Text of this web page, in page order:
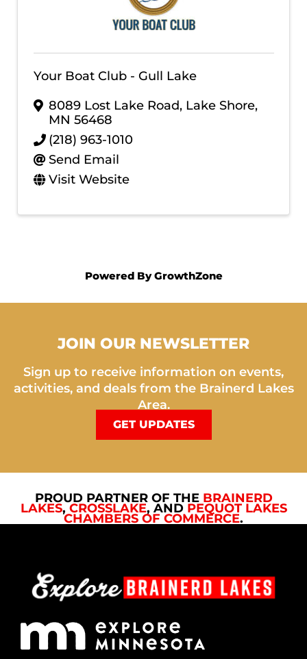
Your Boat Club - Gull Lake
8089 Lost Lake Road, Lake Shore,
MN 56468
(218) 963-1010
Send Email
Visit Website
Powered ByGrowthZone
JOIN OUR NEWSLETTER
Sign up to receive information on events,
activities, and deals from the Brainerd Lakes
Area.
GET UPDATES
PROUD PARTNER OF THE BRAINERD
LAKES,CROSSLAKE, AND PEQUOT LAKES
CHAMBERS OF COMMERCE.